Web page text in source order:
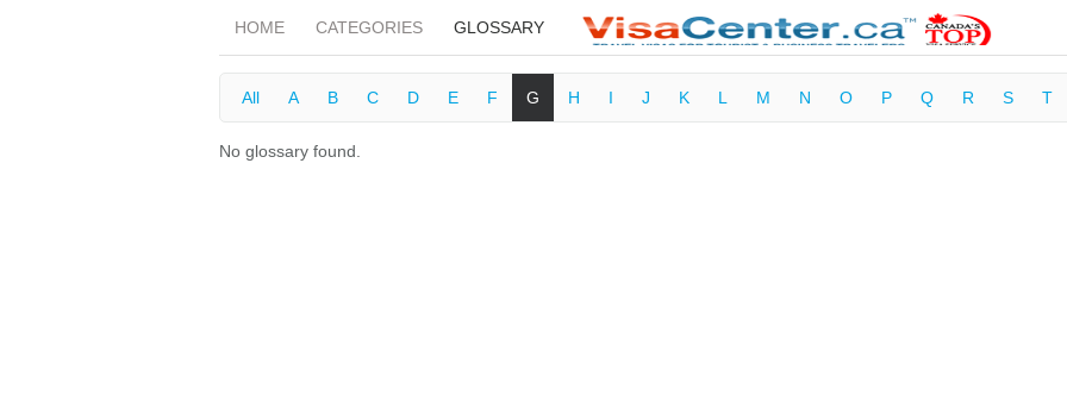
HOME CATEGORIES GLOSSARY
All A B C D E F G H I J K L M N O P Q R S T
No glossary found.